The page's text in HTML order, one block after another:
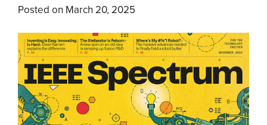
Posted on March 20, 2025